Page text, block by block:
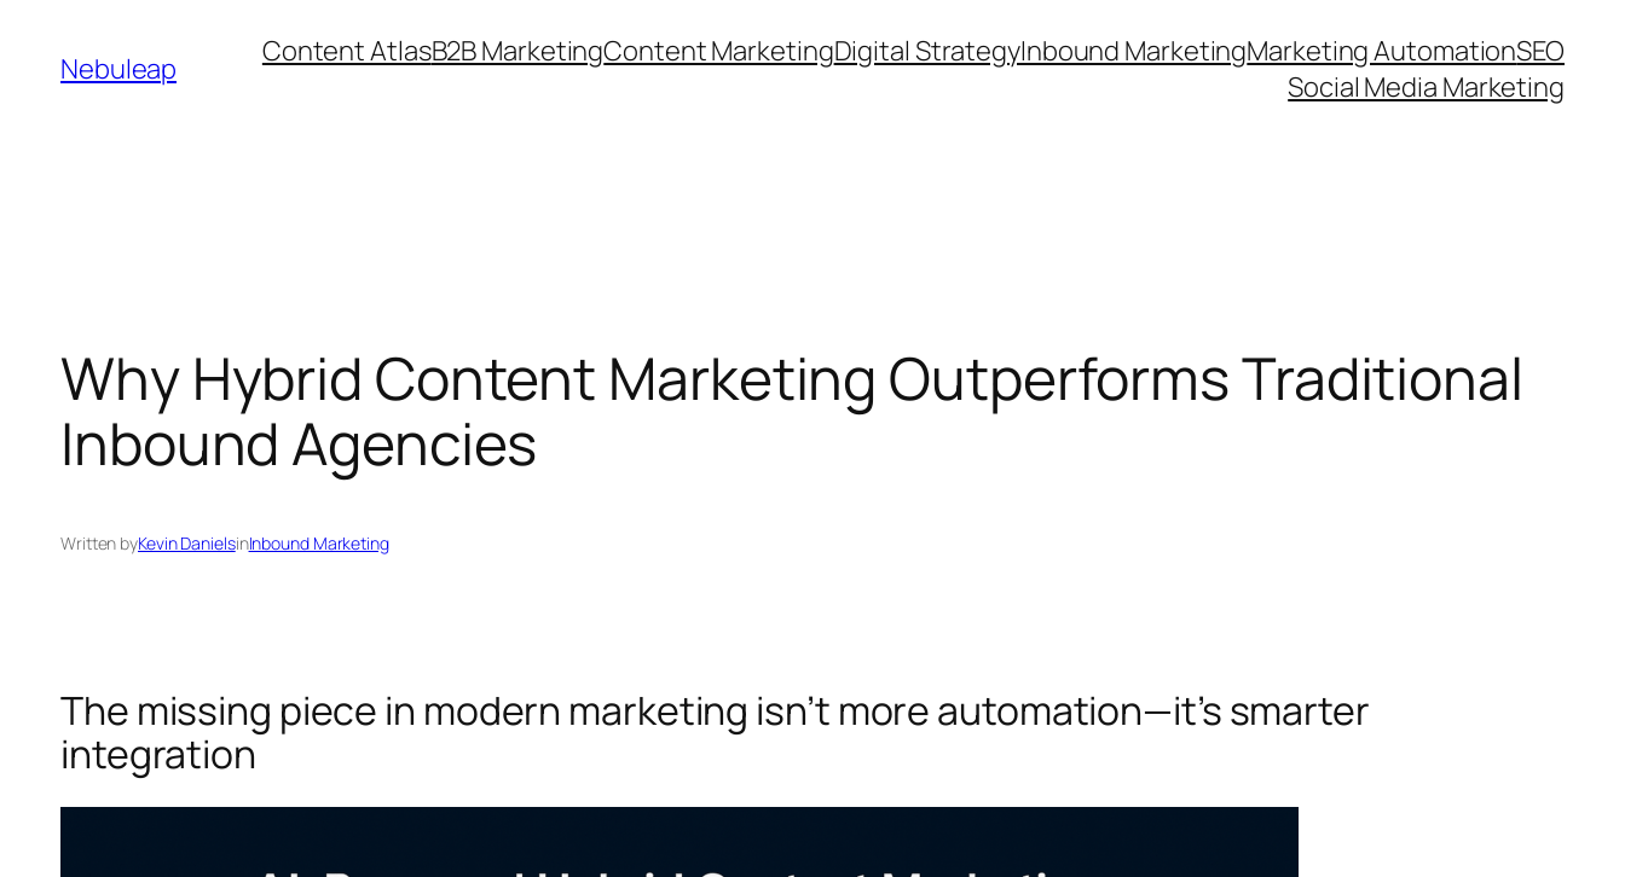
content
Nebuleap Content AtlasB2B MarketingContent MarketingDigital StrategyInbound MarketingMarketing AutomationSEO
Social Media Marketing
Why Hybrid Content Marketing Outperforms Traditional
Inbound Agencies
Written byKevin DanielsinInbound Marketing
The missing piece in modern marketing isn’t more automation—it’s smarter
integration